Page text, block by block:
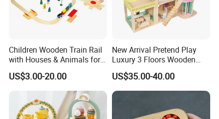
Children Wooden Train Rail
with Houses & Animals for
Kids
US$3.00-20.00
New Arrival Pretend Play
Luxury 3 Floors Wooden
Doll House for Kids
Z06493A
US$35.00-40.00